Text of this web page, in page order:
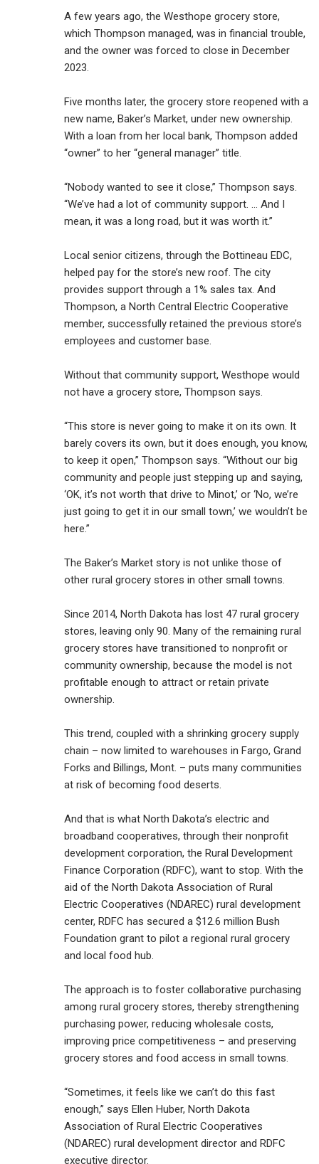
A few years ago, the Westhope grocery store,
which Thompson managed, was in financial trouble,
and the owner was forced to close in December
2023.
Five months later, the grocery store reopened with a
new name, Baker’s Market, under new ownership.
With a loan from her local bank, Thompson added
“owner” to her “general manager” title.
“Nobody wanted to see it close,” Thompson says.
“We’ve had a lot of community support. … And I
mean, it was a long road, but it was worth it.”
Local senior citizens, through the Bottineau EDC,
helped pay for the store’s new roof. The city
provides support through a 1% sales tax. And
Thompson, a North Central Electric Cooperative
member, successfully retained the previous store’s
employees and customer base.
Without that community support, Westhope would
not have a grocery store, Thompson says.
“This store is never going to make it on its own. It
barely covers its own, but it does enough, you know,
to keep it open,” Thompson says. “Without our big
community and people just stepping up and saying,
‘OK, it’s not worth that drive to Minot,’ or ‘No, we’re
just going to get it in our small town,’ we wouldn’t be
here.”
The Baker’s Market story is not unlike those of
other rural grocery stores in other small towns.
Since 2014, North Dakota has lost 47 rural grocery
stores, leaving only 90. Many of the remaining rural
grocery stores have transitioned to nonprofit or
community ownership, because the model is not
profitable enough to attract or retain private
ownership.
This trend, coupled with a shrinking grocery supply
chain – now limited to warehouses in Fargo, Grand
Forks and Billings, Mont. – puts many communities
at risk of becoming food deserts.
And that is what North Dakota’s electric and
broadband cooperatives, through their nonprofit
development corporation, the Rural Development
Finance Corporation (RDFC), want to stop. With the
aid of the North Dakota Association of Rural
Electric Cooperatives (NDAREC) rural development
center, RDFC has secured a $12.6 million Bush
Foundation grant to pilot a regional rural grocery
and local food hub.
The approach is to foster collaborative purchasing
among rural grocery stores, thereby strengthening
purchasing power, reducing wholesale costs,
improving price competitiveness – and preserving
grocery stores and food access in small towns.
“Sometimes, it feels like we can’t do this fast
enough,” says Ellen Huber, North Dakota
Association of Rural Electric Cooperatives
(NDAREC) rural development director and RDFC
executive director.